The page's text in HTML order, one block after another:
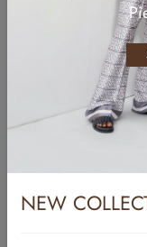
NEW